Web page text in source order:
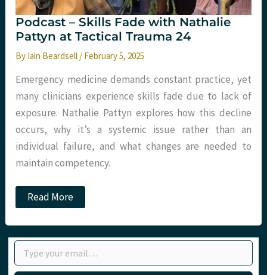
Podcast – Skills Fade with Nathalie
Pattyn at Tactical Trauma 24
By Iain Beardsell / February 5, 2025
Emergency medicine demands constant practice, yet
many clinicians experience skills fade due to lack of
exposure. Nathalie Pattyn explores how this decline
occurs, why it’s a systemic issue rather than an
individual failure, and what changes are needed to
maintain competency.
Podcast
–
Fade
with
Nathalie
Pattyn
at
Read More
Type your email…